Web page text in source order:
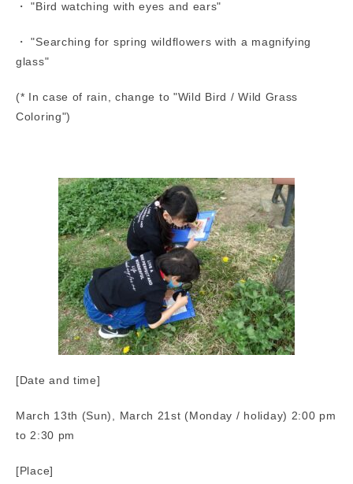
・ "Bird watching with eyes and ears"
・ "Searching for spring wildflowers with a magnifying
glass"
(* In case of rain, change to "Wild Bird / Wild Grass
Coloring")
[Date and time]
March 13th (Sun), March 21st (Monday / holiday) 2:00 pm
to 2:30 pm
[Place]